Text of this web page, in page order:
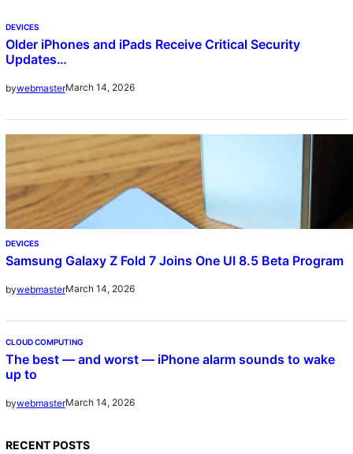
DEVICES
Older iPhones and iPads Receive Critical Security
Updates…
bywebmasterMarch 14, 2026
DEVICES
Samsung Galaxy Z Fold 7 Joins One UI 8.5 Beta Program
bywebmasterMarch 14, 2026
CLOUD COMPUTING
The best — and worst — iPhone alarm sounds to wake
up to
bywebmasterMarch 14, 2026
RECENT POSTS